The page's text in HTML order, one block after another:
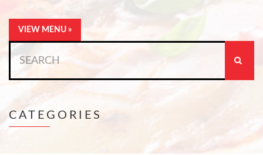
VIEW MENU »
for:
CATEGORIES